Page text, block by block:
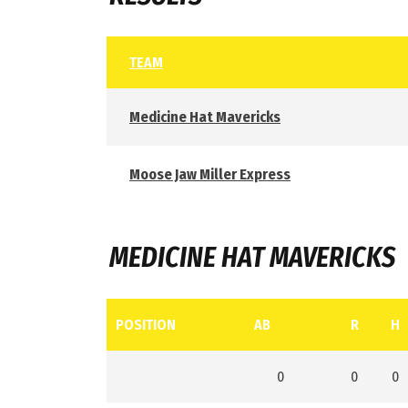
TEAM
Medicine Hat Mavericks
Moose Jaw Miller Express
MEDICINE HAT MAVERICKS
POSITION AB R H
0 0 0